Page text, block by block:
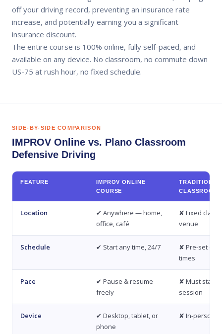
off your driving record, preventing an insurance rate
increase, and potentially earning you a significant
insurance discount.
The entire course is 100% online, fully self-paced, and
available on any device. No classroom, no commute down
US-75 at rush hour, no fixed schedule.
SIDE-BY-SIDE COMPARISON
IMPROV Online vs. Plano Classroom
Defensive Driving
FEATURE
IMPROV ONLINE
COURSE
TRADITIONAL
CLASSROOM
Location
✔ Anywhere — home,
office, café
✘ Fixed
venue
Schedule ✔ Start any time, 24/7
✘ Pre-set
times
Pace
✔ Pause & resume
freely
✘ Must stay
session
Device
✔ Desktop, tablet, or
phone
✘ In-person